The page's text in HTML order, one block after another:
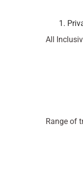
1.
All
Range of